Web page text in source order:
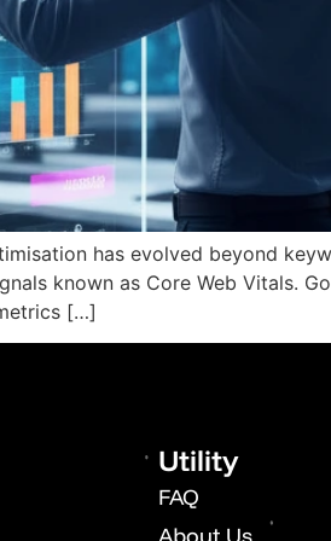
has evolved beyond
known as Core Web Vitals.
[…]
Utility
FAQ